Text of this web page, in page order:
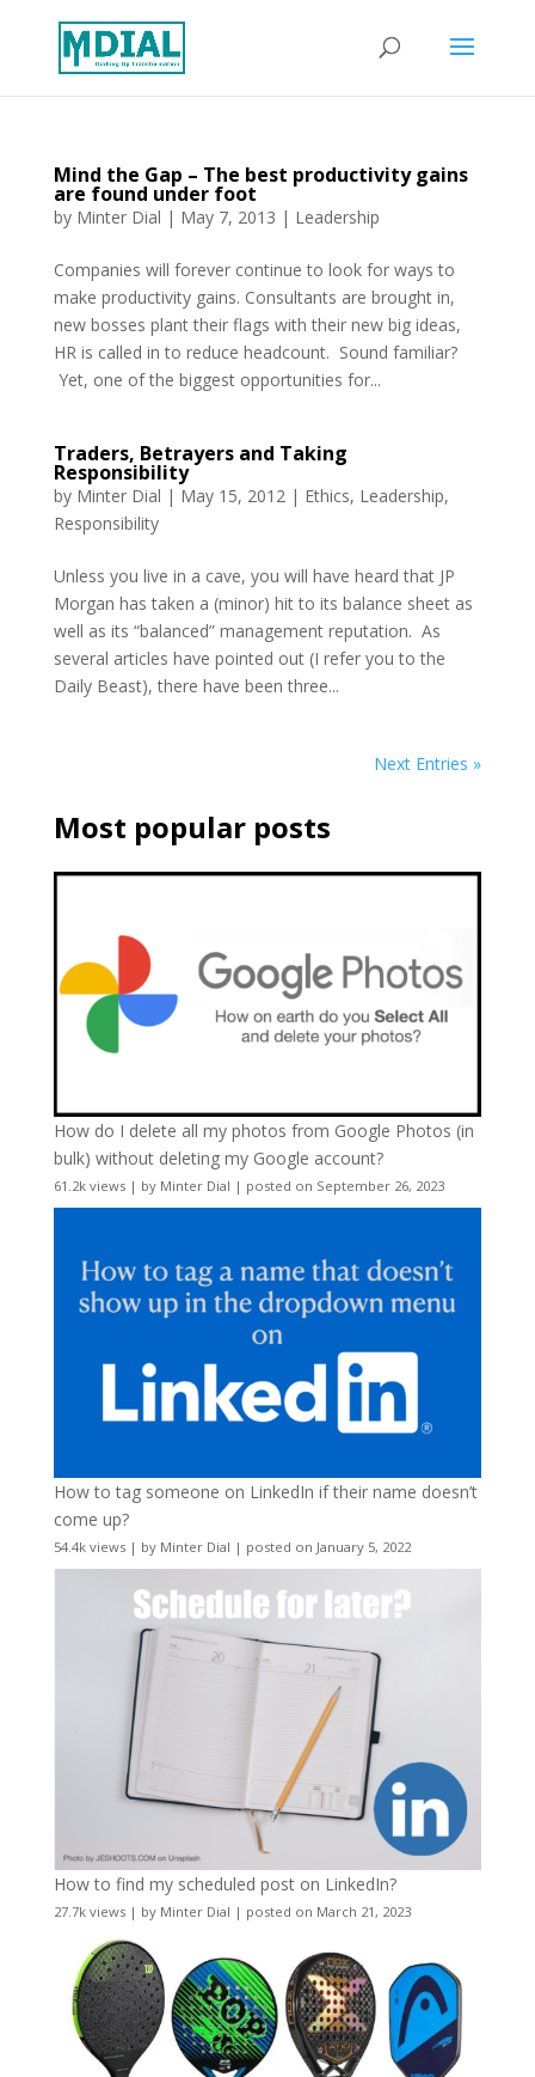
Mind the Gap – The best productivity gains
are found under foot
by Minter Dial | May 7, 2013 | Leadership
Companies will forever continue to look for ways to
make productivity gains. Consultants are brought in,
new bosses plant their flags with their new big ideas,
HR is called in to reduce headcount. Sound familiar?
Yet, one of the biggest opportunities for...
Traders, Betrayers and Taking
Responsibility
by Minter Dial | May 15, 2012| Ethics, Leadership,
Responsibility
Unless you live in a cave, you will have heard that JP
Morgan has taken a (minor) hit to its balance sheet as
well as its “balanced” management reputation. As
several articles have pointed out (I refer you to the
Daily Beast), there have been three...
Next Entries »
Most popular posts
How do I delete all my photos from Google Photos (in
bulk) without deleting my Google account?
61.2k views| by Minter Dial | posted on September 26, 2023
How to tag someone on LinkedIn if their name doesn’t
come up?
54.4k views| by Minter Dial | posted on January 5, 2022
How to find my scheduled post on LinkedIn?
27.7k views| by Minter Dial | posted on March 21, 2023